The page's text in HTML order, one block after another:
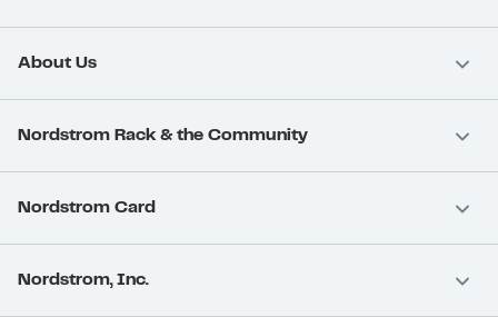
About Us
Nordstrom Rack & the Community
Nordstrom Card
Nordstrom, Inc.